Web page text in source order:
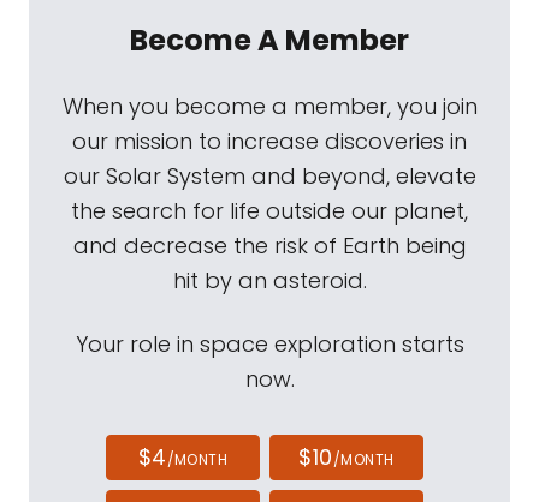
Become A Member
When you become a member, you join
our mission to increase discoveries in
our Solar System and beyond, elevate
the search for life outside our planet,
and decrease the risk of Earth being
hit by an asteroid.
Your role in space exploration starts
now.
$4/MONTH $10/MONTH